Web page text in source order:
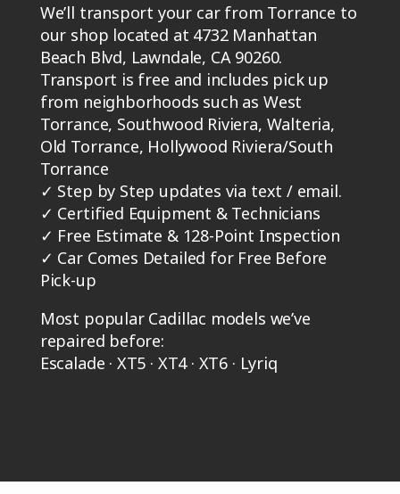
We’ll transport your car from Torrance to
our shop located at 4732 Manhattan
Beach Blvd, Lawndale, CA 90260.
Transport is free and includes pick up
from neighborhoods such as West
Torrance, Southwood Riviera, Walteria,
Old Torrance, Hollywood Riviera/South
Torrance
✓ Step by Step updates via text / email.
✓ Certified Equipment & Technicians
✓ Free Estimate & 128-Point Inspection
✓ Car Comes Detailed for Free Before
Pick-up
Most popular Cadillac models we’ve
repaired before:
Escalade · XT5 · XT4 · XT6 · Lyriq